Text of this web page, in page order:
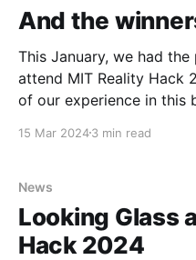
And the
This January, we had
attend MIT Reality Hack
of our experience in this blog post!
mentoring hackers on
15 Mar 20243 min read
News
Looking Glass
Hack 2024